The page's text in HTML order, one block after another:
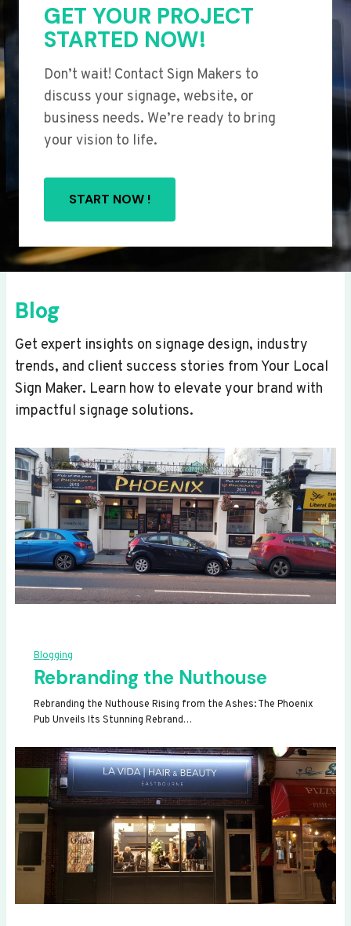
GET YOUR PROJECT
STARTED NOW!
Don’t wait! Contact Sign Makers to
discuss your signage, website, or
business needs. We’re ready to bring
your vision to life.
START NOW !
Blog
Get expert insights on signage design, industry
trends, and client success stories from Your Local
Sign Maker. Learn how to elevate your brand with
impactful signage solutions.
Blogging
Rebranding the Nuthouse
Rebranding the Nuthouse Rising from the Ashes: The Phoenix
Pub Unveils Its Stunning Rebrand…